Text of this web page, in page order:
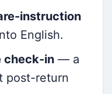
instruction
English.
check-in — a
post-return